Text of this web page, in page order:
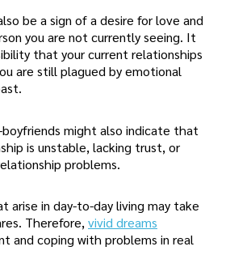
be a sign of a desire for love and
you are not currently seeing. It
that your current relationships
are still plagued by emotional
boyfriends might also indicate that
is unstable, lacking trust, or
problems.
arise in day-to-day living may take
Therefore, vivid dreams
and coping with problems in real